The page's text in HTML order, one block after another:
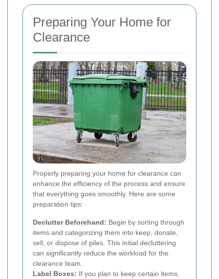
Preparing Your Home for
Clearance
Properly preparing your home for clearance can
enhance the efficiency of the process and ensure
that everything goes smoothly. Here are some
preparation tips:
Declutter Beforehand: Begin by sorting through
items and categorizing them into keep, donate,
sell, or dispose of piles. This initial decluttering
can significantly reduce the workload for the
clearance team.
Label Boxes: If you plan to keep certain items,